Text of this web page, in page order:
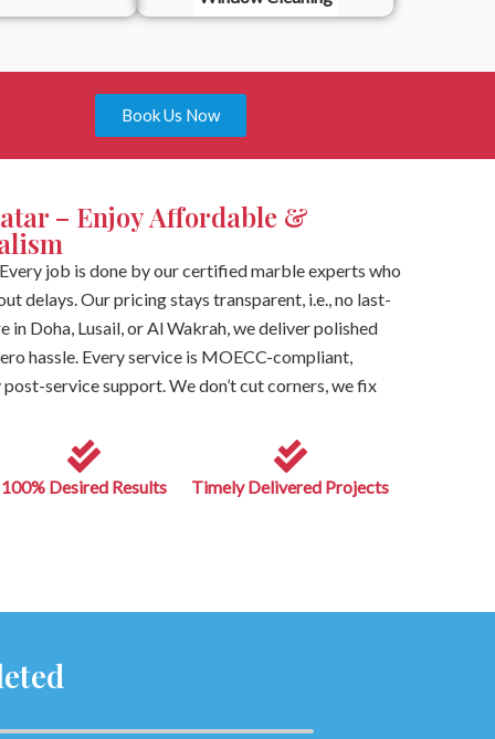
Book Us Now
– Enjoy Affordable &
job is done by our certified marble experts who
delays. Our pricing stays transparent, i.e., no last-
in Doha, Lusail, or Al Wakrah, we deliver polished
hassle. Every service is MOECC-compliant,
service support. We don’t cut corners, we fix
100% Desired Results Timely Delivered Projects